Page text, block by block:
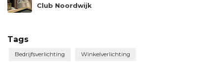
Club Noordwijk
Tags
Bedrijfsverlichting Winkelverlichting